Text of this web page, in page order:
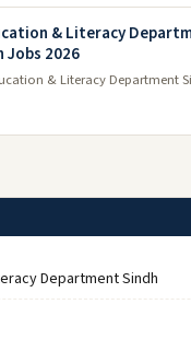
& Literacy
Jobs 2026
& Literacy Department
Department Sindh